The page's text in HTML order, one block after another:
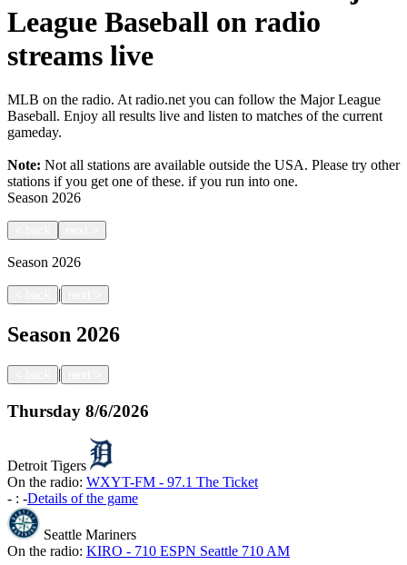
League Baseball on radio
streams live
MLB on the radio. At radio.net you can follow the Major League
Baseball. Enjoy all results live and listen to matches of the current
gameday.
Note: Not all stations are available outside the USA. Please try other
stations if you get one of these. if you run into one.
Season 2026
Season 2026
|
Season 2026
|
Thursday 8/6/2026
Detroit Tigers
On the radio: WXYT-FM - 97.1 The Ticket
- : -Details of the game
Seattle Mariners
On the radio: KIRO - 710 ESPN Seattle 710 AM